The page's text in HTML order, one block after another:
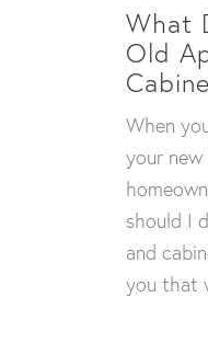
What
Old
When
your
should I
and
you that